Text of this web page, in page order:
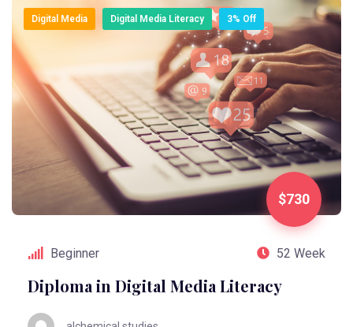
$730
Digital Media Digital Media Literacy 3% Off
Beginner 52 Week
Diploma in Digital Media Literacy